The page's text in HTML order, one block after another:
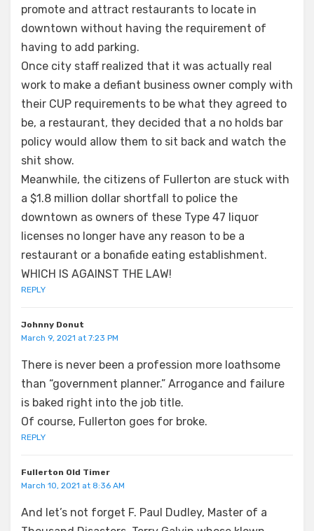
promote and attract restaurants to locate in
downtown without having the requirement of
having to add parking.
Once city staff realized that it was actually real
work to make a defiant business owner comply with
their CUP requirements to be what they agreed to
be, a restaurant, they decided that a no holds bar
policy would allow them to sit back and watch the
shit show.
Meanwhile, the citizens of Fullerton are stuck with
a $1.8 million dollar shortfall to police the
downtown as owners of these Type 47 liquor
licenses no longer have any reason to be a
restaurant or a bonafide eating establishment.
WHICH IS AGAINST THE LAW!
REPLY
Johnny Donut
March 9, 2021 at 7:23 PM
There is never been a profession more loathsome
than “government planner.” Arrogance and failure
is baked right into the job title.
Of course, Fullerton goes for broke.
REPLY
Fullerton Old Timer
March 10, 2021 at 8:36 AM
And let’s not forget F. Paul Dudley, Master of a